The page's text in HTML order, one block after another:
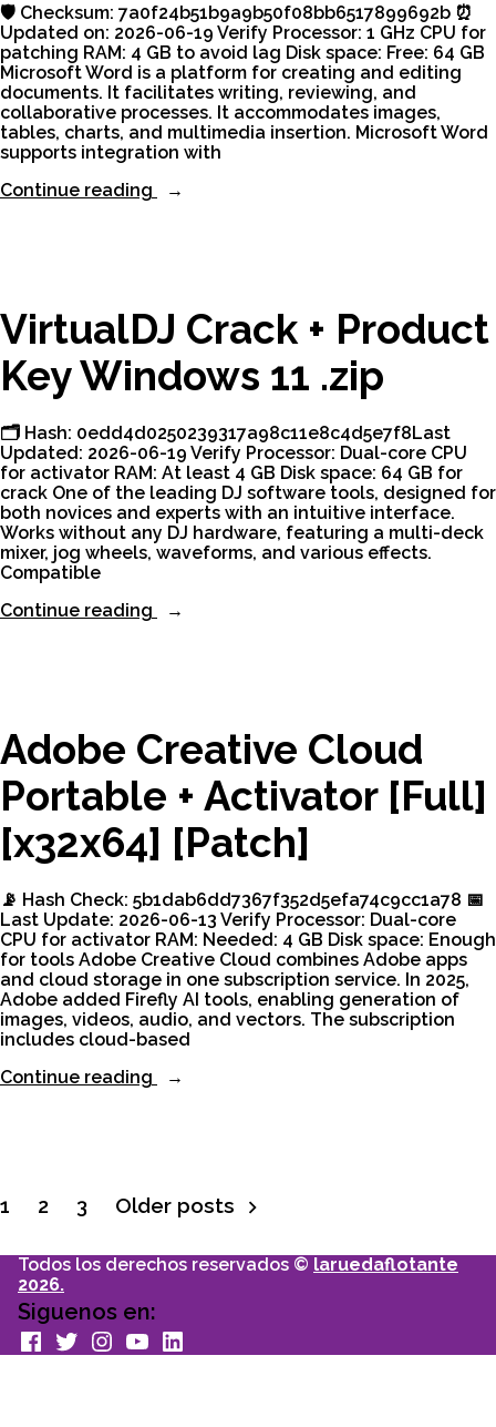
🛡️ Checksum: 7a0f24b51b9a9b50f08bb6517899692b ⏰
Updated on: 2026-06-19 Verify Processor: 1 GHz CPU for
patching RAM: 4 GB to avoid lag Disk space: Free: 64 GB
Microsoft Word is a platform for creating and editing
documents. It facilitates writing, reviewing, and
collaborative processes. It accommodates images,
tables, charts, and multimedia insertion. Microsoft Word
supports integration with
Continue reading
“Microsoft
x64]”
VirtualDJ Crack + Product
Key Windows 11 .zip
🗂 Hash: 0edd4d0250239317a98c11e8c4d5e7f8Last
Updated: 2026-06-19 Verify Processor: Dual-core CPU
for activator RAM: At least 4 GB Disk space: 64 GB for
crack One of the leading DJ software tools, designed for
both novices and experts with an intuitive interface.
Works without any DJ hardware, featuring a multi-deck
mixer, jog wheels, waveforms, and various effects.
Compatible
Continue reading
“VirtualDJ
11
.zip”
Adobe Creative Cloud
Portable + Activator [Full]
[x32x64] [Patch]
📡 Hash Check: 5b1dab6dd7367f352d5efa74c9cc1a78 📅
Last Update: 2026-06-13 Verify Processor: Dual-core
CPU for activator RAM: Needed: 4 GB Disk space: Enough
for tools Adobe Creative Cloud combines Adobe apps
and cloud storage in one subscription service. In 2025,
Adobe added Firefly AI tools, enabling generation of
images, videos, audio, and vectors. The subscription
includes cloud-based
Continue reading
“Adobe
[x32x64]
Paginación
de
entradas
1 2 3 Older posts
Todos los derechos reservados © laruedaflotante
2026.
Siguenos en:
facebook
TwitterInstagram
youtubeLinkedin